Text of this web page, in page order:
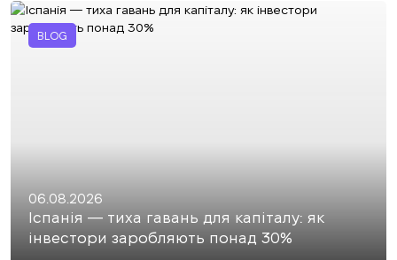
BLOG
06.08.2026
Іспанія — тиха гавань для капіталу: як
інвестори заробляють понад 30%